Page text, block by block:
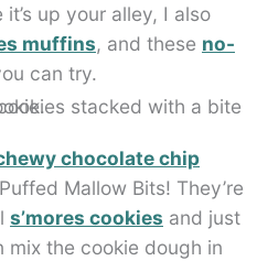
up your alley, I also
muffins, and these no-
can try.
chocolate chip
Mallow Bits! They’re
s’mores cookies and just
mix the cookie dough in